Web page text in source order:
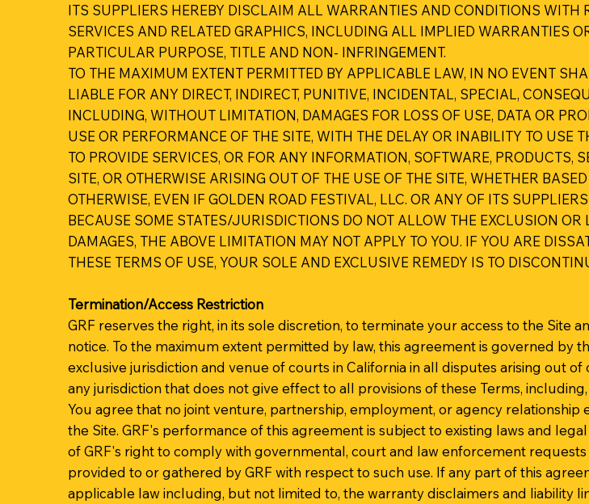
ITS SUPPLIERS HEREBY DISCLAIM ALL WARRANTIES AND CONDITIONS WITH
SERVICES AND RELATED GRAPHICS, INCLUDING ALL IMPLIED WARRANTIES
PARTICULAR PURPOSE, TITLE AND NON- INFRINGEMENT.
TO THE MAXIMUM EXTENT PERMITTED BY APPLICABLE LAW, IN NO EVENT
LIABLE FOR ANY DIRECT, INDIRECT, PUNITIVE, INCIDENTAL, SPECIAL,
INCLUDING, WITHOUT LIMITATION, DAMAGES FOR LOSS OF USE, DATA OR
USE OR PERFORMANCE OF THE SITE, WITH THE DELAY OR INABILITY TO USE
TO PROVIDE SERVICES, OR FOR ANY INFORMATION, SOFTWARE, PRODUCTS,
SITE, OR OTHERWISE ARISING OUT OF THE USE OF THE SITE, WHETHER
OTHERWISE, EVEN IF GOLDEN ROAD FESTIVAL, LLC. OR ANY OF ITS
BECAUSE SOME STATES/JURISDICTIONS DO NOT ALLOW THE EXCLUSION
DAMAGES, THE ABOVE LIMITATION MAY NOT APPLY TO YOU. IF YOU ARE
THESE TERMS OF USE, YOUR SOLE AND EXCLUSIVE REMEDY IS TO
Termination/Access Restriction
GRF reserves the right, in its sole discretion, to terminate your access to the Site
notice. To the maximum extent permitted by law, this agreement is governed by
exclusive jurisdiction and venue of courts in California in all disputes arising out
any jurisdiction that does not give effect to all provisions of these Terms,
You agree that no joint venture, partnership, employment, or agency
the Site. GRF's performance of this agreement is subject to existing laws and
of GRF's right to comply with governmental, court and law enforcement
provided to or gathered by GRF with respect to such use. If any part of this
applicable law including, but not limited to, the warranty disclaimers and liability